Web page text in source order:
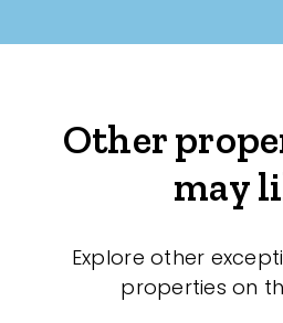
Other
may
Explore other
properties on